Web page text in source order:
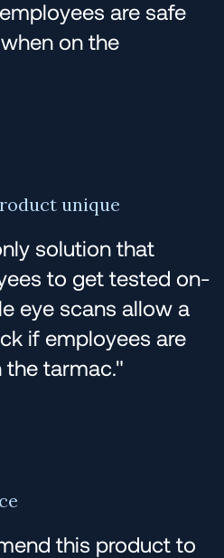
are safe
on the
unique
solution that
to get tested on-
eye scans allow a
if employees are
the tarmac."
this product to